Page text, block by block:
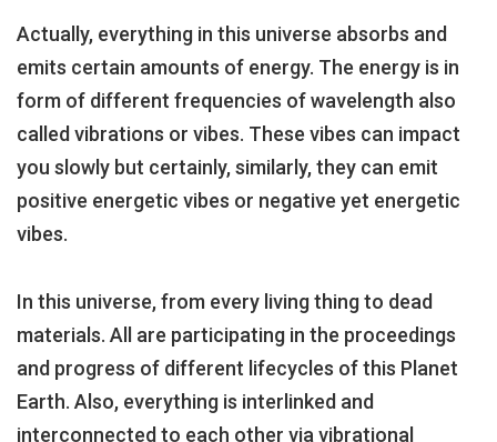
Actually, everything in this universe absorbs and
emits certain amounts of energy. The energy is in
form of different frequencies of wavelength also
called vibrations or vibes. These vibes can impact
you slowly but certainly, similarly, they can emit
positive energetic vibes or negative yet energetic
vibes.
In this universe, from every living thing to dead
materials. All are participating in the proceedings
and progress of different lifecycles of this Planet
Earth. Also, everything is interlinked and
interconnected to each other via vibrational